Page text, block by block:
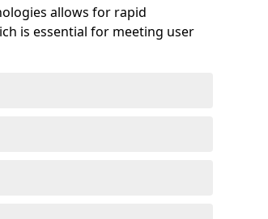
allows for rapid
is essential for meeting user